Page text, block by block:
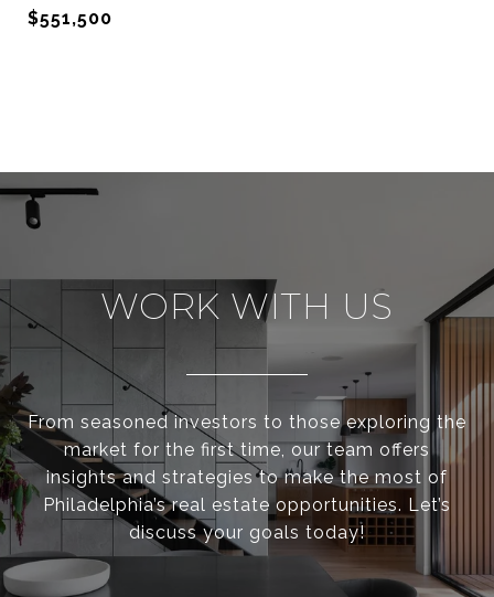
$551,500
WORK WITH US
From seasoned investors to those exploring the
market for the first time, our team offers
insights and strategies to make the most of
Philadelphia’s real estate opportunities. Let’s
discuss your goals today!